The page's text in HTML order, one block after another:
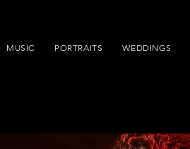
MUSIC PORTRAITS WEDDINGS